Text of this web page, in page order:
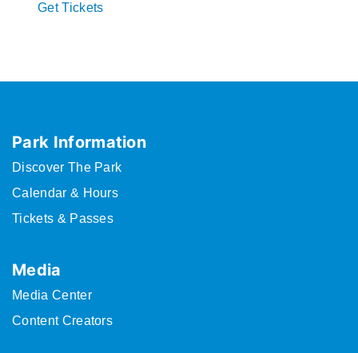
Get Tickets
Park Information
Discover The Park
Calendar & Hours
Tickets & Passes
Media
Media Center
Content Creators